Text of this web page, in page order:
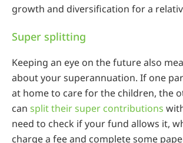
growth and diversification for a
Super splitting
Keeping an eye on the future also
about your superannuation. If one
at home to care for the children, the
can split their super contributions
need to check if your fund allows it,
charge a fee and complete some